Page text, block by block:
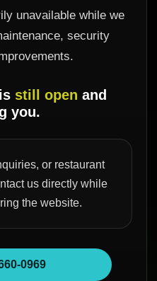
unavailable while we
security
still open and
you.
or restaurant
us directly while
the website.
0969